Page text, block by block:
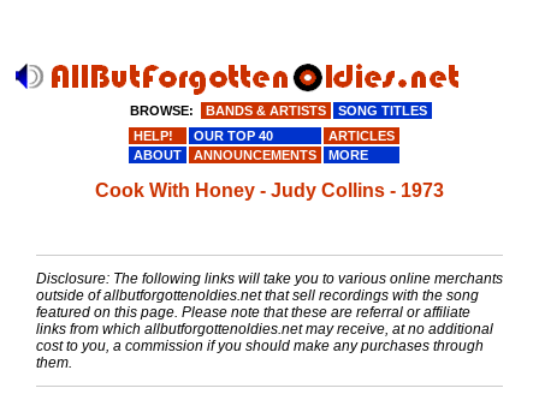
Cook With Honey - Judy Collins - 1973
Disclosure: The following links will take you to various online merchants
outside of allbutforgottenoldies.net that sell recordings with the song
featured on this page. Please note that these are referral or affiliate
links from which allbutforgottenoldies.net may receive, at no additional
cost to you, a commission if you should make any purchases through
them.
BROWSE: BANDS & ARTISTS
SONG TITLES
HELP!
OUR TOP 40
ARTICLES
ABOUT
ANNOUNCEMENTS MORE